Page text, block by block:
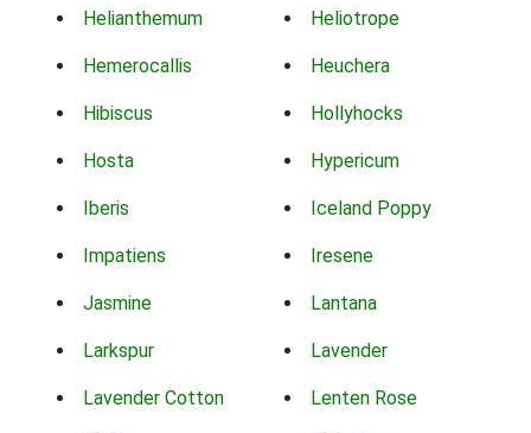
Helianthemum Heliotrope
Hemerocallis Heuchera
Hibiscus Hollyhocks
Hosta Hypericum
Iberis Iceland Poppy
Impatiens Iresene
Jasmine Lantana
Larkspur Lavender
Lavender Cotton Lenten Rose